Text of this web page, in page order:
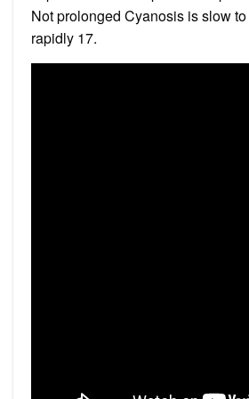
Not prolonged Cyanosis is slow
rapidly 17.